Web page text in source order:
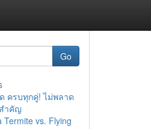
Go
ครบทุกคู่! ไม่พลาด
ำคัญ
Termite vs. Flying